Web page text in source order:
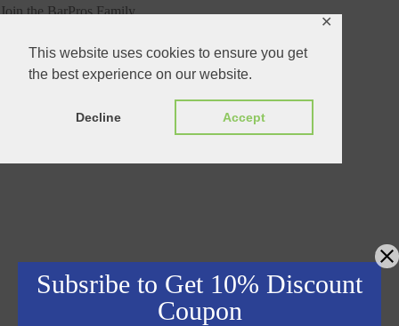
This website uses cookies to ensure you get
the best experience on our website.
Decline Accept
✕
Join the BarPros Family
Subsribe to Get 10% Discount
Coupon